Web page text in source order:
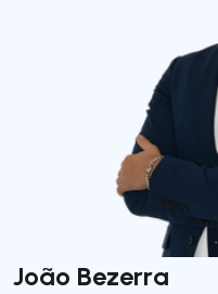
João Bezerra